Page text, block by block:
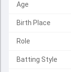
Age
Birth Place
Role
Batting Style